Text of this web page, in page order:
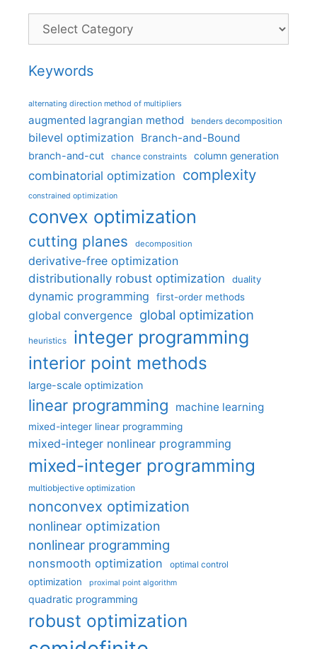
Categories
Keywords
alternating direction method of multipliers
augmented lagrangian method benders decomposition
bilevel optimization Branch-and-Bound
branch-and-cut chance constraints column generation
combinatorial optimization complexity
constrained optimization
convex optimization
cutting planes decomposition
derivative-free optimization
distributionally robust optimization
duality
dynamic programming first-order methods
global convergence global optimization
heuristics integer programming
interior point methods
large-scale optimization
linear programming machine learning
mixed-integer linear programming
mixed-integer nonlinear programming
mixed-integer programming
multiobjective optimization
nonconvex optimization
nonlinear optimization
nonlinear programming
nonsmooth optimization optimal control
optimization proximal point algorithm
quadratic programming
robust optimization